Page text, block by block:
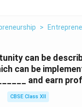
>
can be
can be
and earn
CBSE Class XII